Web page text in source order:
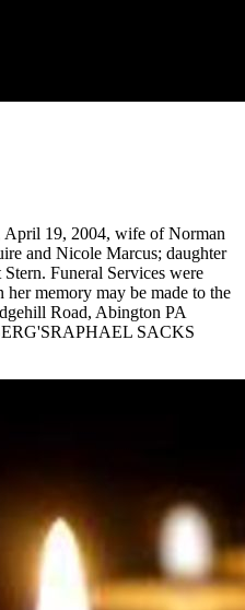
19, 2004, wife of Norman
and Nicole Marcus; daughter
Funeral Services were
memory may be made to the
Road, Abington PA
SACKS